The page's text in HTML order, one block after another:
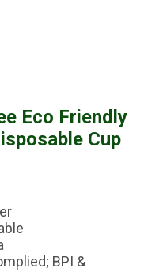
Eco Friendly
Cup
BPI &